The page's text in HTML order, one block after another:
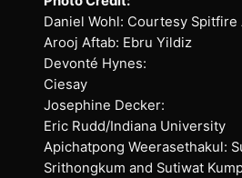
Daniel Wohl: Courtesy Spitfire
Arooj Aftab: Ebru Yildiz
Devonté Hynes:
Ciesay
Josephine Decker:
Eric Rudd/Indiana University
Apichatpong Weerasethakul:
Srithongkum and Sutiwat